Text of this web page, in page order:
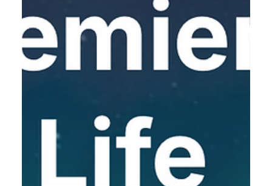
BIO-Europe Spring March 23-25,
2026